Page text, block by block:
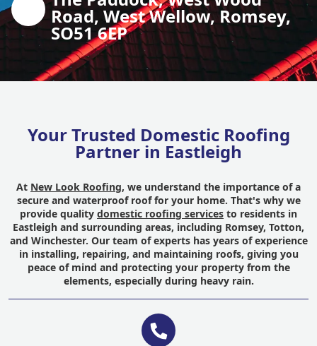
Road, West Wellow, Romsey,
SO51 6EP
Your Trusted Domestic Roofing
Partner in Eastleigh
At New Look Roofing, we understand the importance of a
secure and waterproof roof for your home. That's why we
provide quality domestic roofing services to residents in
Eastleigh and surrounding areas, including Romsey, Totton,
and Winchester. Our team of experts has years of experience
in installing, repairing, and maintaining roofs, giving you
peace of mind and protecting your property from the
elements, especially during heavy rain.